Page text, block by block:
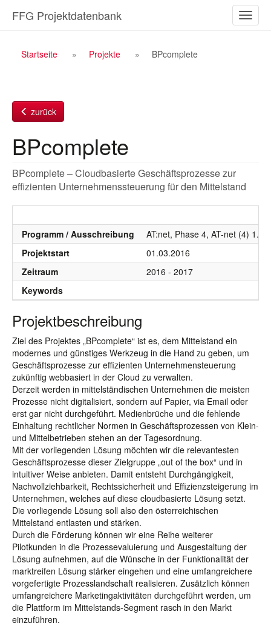
Inhalt
ein-/
FFG Projektdatenbank
Breadcrumb
Startseite Projekte BPcomplete
zurück
BPcomplete
BPcomplete – Cloudbasierte Geschäftsprozesse zur
effizienten Unternehmenssteuerung für den Mittelstand
Programm / Ausschreibung
AT:net, Phase 4, AT-net (4) 1.
Projektstart
01.03.2016
Zeitraum
2016 - 2017
Keywords
Projektbeschreibung
Ziel des Projektes „BPcomplete“ ist es, dem Mittelstand ein
modernes und günstiges Werkzeug in die Hand zu geben, um
Geschäftsprozesse zur effizienten Unternehmensteuerung
zukünftig webbasiert in der Cloud zu verwalten.
Derzeit werden in mittelständischen Unternehmen die meisten
Prozesse nicht digitalisiert, sondern auf Papier, via Email oder
erst gar nicht durchgeführt. Medienbrüche und die fehlende
Einhaltung rechtlicher Normen in Geschäftsprozessen von Klein-
und Mittelbetrieben stehen an der Tagesordnung.
Mit der vorliegenden Lösung möchten wir die relevantesten
Geschäftsprozesse dieser Zielgruppe „out of the box“ und in
intuitiver Weise anbieten. Damit entsteht Durchgängigkeit,
Nachvollziehbarkeit, Rechtssicherheit und Effizienzsteigerung im
Unternehmen, welches auf diese cloudbasierte Lösung setzt.
Die vorliegende Lösung soll also den österreichischen
Mittelstand entlasten und stärken.
Durch die Förderung können wir eine Reihe weiterer
Pilotkunden in die Prozessevaluierung und Ausgestaltung der
Lösung aufnehmen, auf die Wünsche in der Funktionalität der
marktreifen Lösung stärker eingehen und eine umfangreichere
vorgefertigte Prozesslandschaft realisieren. Zusätzlich können
umfangreichere Marketingaktivitäten durchgeführt werden, um
die Plattform im Mittelstands-Segment rasch in den Markt
einzuführen.